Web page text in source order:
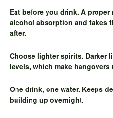
Eat before you drink. A proper
alcohol absorption and takes
after.
Choose lighter spirits. Darker
levels, which make hangovers
One drink, one water. Keeps
building up overnight.